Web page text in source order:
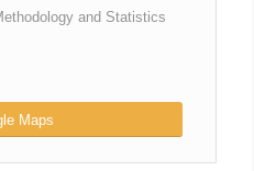
and Statistics
Maps